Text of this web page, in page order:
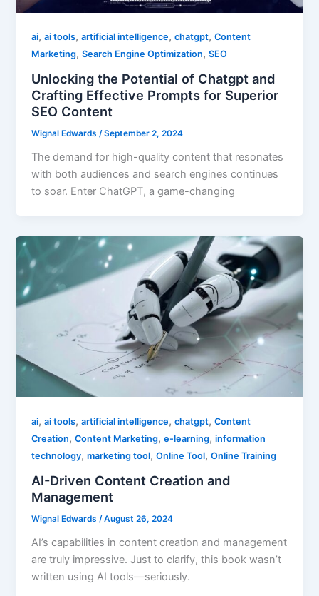
ai,ai tools,artificial intelligence,chatgpt,Content
Marketing,Search Engine Optimization,SEO
Unlocking the Potential of Chatgpt and
Crafting Effective Prompts for Superior
SEO Content
Wignal Edwards/September 2, 2024
The demand for high-quality content that resonates
with both audiences and search engines continues
to soar. Enter ChatGPT, a game-changing
ai,ai tools,artificial intelligence,chatgpt,Content
Creation,Content Marketing,e-learning,information
technology,marketing tool,Online Tool,Online Training
AI-Driven Content Creation and
Management
Wignal Edwards/August 26, 2024
AI’s capabilities in content creation and management
are truly impressive. Just to clarify, this book wasn’t
written using AI tools—seriously.